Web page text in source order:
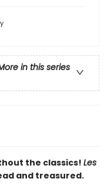
in this series
the classics! Les
and treasured.